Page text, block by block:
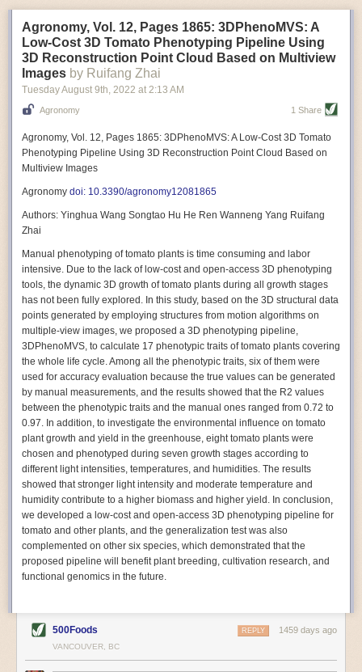
drive is essentially a control system for machinery engines, allowing
them to start up with a lower voltage drop, similar to soft-start motors, and
the speed can be adjusted to fit the unique needs of specific devices and
tasks.
weight than their conventional counterparts.
Soft Robotic Grippers
Automation, including the use of robotics, in the food and beverage
industry is already happening. These technologies can deliver
significant benefit as businesses struggle to keep up with demand even
bread can be difficult with robots because their stiff grippers crush soft
One soft gripper designed for handling delicate food items was
. The rubber fingers inflate and deflate using
pressurized air so they open and close to precise dimensions. The
gripper is nimble enough to lift items as delicate as marshmallows.
Autonomous AI Robots
Not only can automation help companies struggling with labor
shortages, it can also help improve food processing efficiency
Autonomous robots, often powered by AI, are incredibly efficient at
performing repetitive tasks. They can get more done in less time with
fewer mistakes compared to the average employee. Food processing
companies can use these robots to perform repetitive, mundane tasks
that don’t appeal to employees. Workers can then be reskilled, upskilled
or reassigned to more engaging and important roles.
IoT Machinery Monitoring
The Internet of Things (IoT) makes food processing machinery more
intelligent and inter-connected. IoT can be used in various ways in the
food and beverage industry, but it is especially helpful for monitoring and
optimizing operations on the manufacturing floor. Sensors collect and
relay data to a central hub in real-time. That information can be used to
giving companies concrete goals to act on. They can be used to monitor
the health of food processing machinery, allowing for predictive
Agronomy, Vol. 12, Pages 1865: 3DPhenoMVS: A
Low-Cost 3D Tomato Phenotyping Pipeline Using
3D Reconstruction Point Cloud Based on Multiview
Images by Ruifang Zhai
Tuesday August 9th, 2022 at 2:13 AM
Agronomy 1 Share
Agronomy, Vol. 12, Pages 1865: 3DPhenoMVS: A Low-Cost 3D Tomato
Phenotyping Pipeline Using 3D Reconstruction Point Cloud Based on
Multiview Images
Agronomy doi: 10.3390/agronomy12081865
Authors: Yinghua Wang Songtao Hu He Ren Wanneng Yang Ruifang
Zhai
Manual phenotyping of tomato plants is time consuming and labor
intensive. Due to the lack of low-cost and open-access 3D phenotyping
tools, the dynamic 3D growth of tomato plants during all growth stages
has not been fully explored. In this study, based on the 3D structural data
points generated by employing structures from motion algorithms on
multiple-view images, we proposed a 3D phenotyping pipeline,
3DPhenoMVS, to calculate 17 phenotypic traits of tomato plants covering
the whole life cycle. Among all the phenotypic traits, six of them were
used for accuracy evaluation because the true values can be generated
by manual measurements, and the results showed that the R2 values
between the phenotypic traits and the manual ones ranged from 0.72 to
0.97. In addition, to investigate the environmental influence on tomato
plant growth and yield in the greenhouse, eight tomato plants were
chosen and phenotyped during seven growth stages according to
different light intensities, temperatures, and humidities. The results
showed that stronger light intensity and moderate temperature and
humidity contribute to a higher biomass and higher yield. In conclusion,
we developed a low-cost and open-access 3D phenotyping pipeline for
tomato and other plants, and the generalization test was also
complemented on other six species, which demonstrated that the
proposed pipeline will benefit plant breeding, cultivation research, and
functional genomics in the future.
500Foods 1459 days ago
REPLY
VANCOUVER, BC